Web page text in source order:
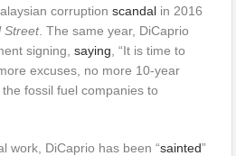
corruptionscandal in 2016
Street. The same year, DiCaprio
signing,saying , “It is time to
excuses, no more 10-year
fossil fuel companies to
work, DiCaprio has been “sainted”